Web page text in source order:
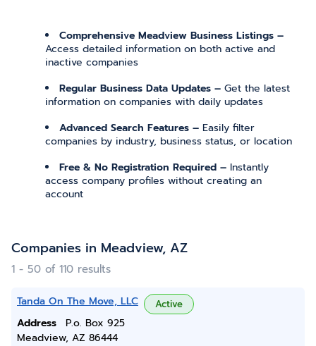
Comprehensive Meadview Business Listings –
Access detailed information on both active and
inactive companies
Regular Business Data Updates – Get the latest
information on companies with daily updates
Advanced Search Features – Easily filter
companies by industry, business status, or location
Free & No Registration Required – Instantly
access company profiles without creating an
account
Companies in Meadview, AZ
1 - 50 of 110 results
Tanda On The Move, LLC Active
Address
P.o. Box 925
Meadview, AZ 86444